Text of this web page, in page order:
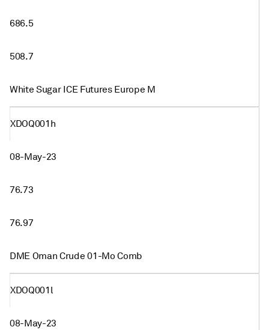
686.5
508.7
White Sugar ICE Futures Europe M
XDOQ001h
08-May-23
76.73
76.97
DME Oman Crude 01-Mo Comb
XDOQ001l
08-May-23